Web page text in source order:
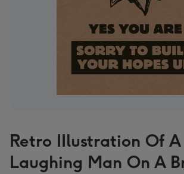
Retro IIlustration Of A
Laughing Man On A